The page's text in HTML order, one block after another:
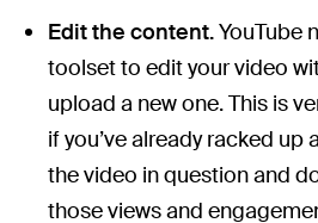
Edit the content.YouTube
toolset to edit your video
upload a new one. This is
if you’ve already racked
the video in question and
those views and